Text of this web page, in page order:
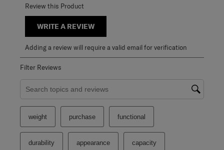
Review this Product
WRITE A REVIEW
Adding a review will require a valid email for verification
Filter Reviews
Search topics and reviews search region
weight purchase functional
durability appearance capacity